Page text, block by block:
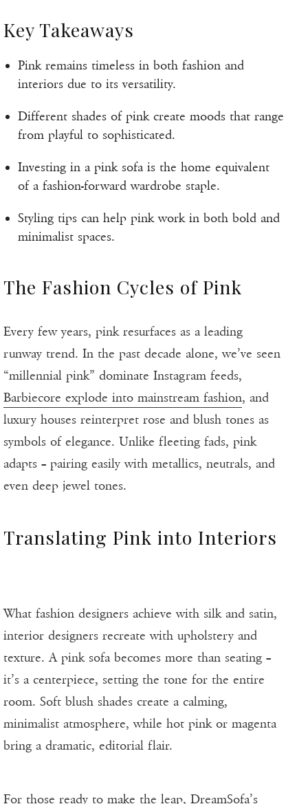
Key Takeaways
Pink remains timeless in both fashion and
interiors due to its versatility.
Different shades of pink create moods that range
from playful to sophisticated.
Investing in a pink sofa is the home equivalent
of a fashion-forward wardrobe staple.
Styling tips can help pink work in both bold and
minimalist spaces.
The Fashion Cycles of Pink
Every few years, pink resurfaces as a leading
runway trend. In the past decade alone, we’ve seen
“millennial pink” dominate Instagram feeds,
Barbiecore explode into mainstream fashion, and
luxury houses reinterpret rose and blush tones as
symbols of elegance. Unlike fleeting fads, pink
adapts – pairing easily with metallics, neutrals, and
even deep jewel tones.
Translating Pink into Interiors
What fashion designers achieve with silk and satin,
interior designers recreate with upholstery and
texture. A pink sofa becomes more than seating –
it’s a centerpiece, setting the tone for the entire
room. Soft blush shades create a calming,
minimalist atmosphere, while hot pink or magenta
bring a dramatic, editorial flair.
For those ready to make the leap, DreamSofa’s